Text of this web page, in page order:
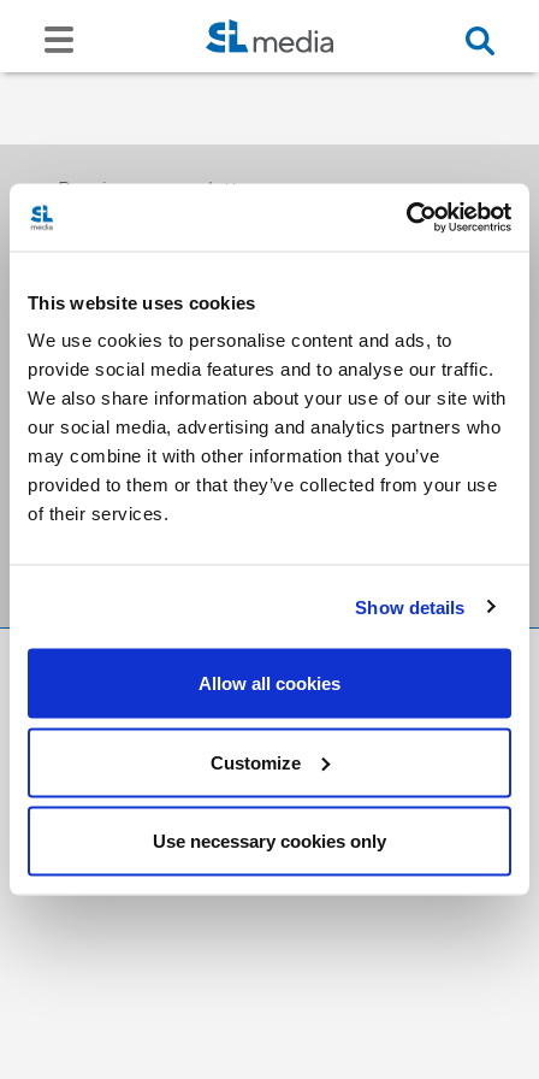
This website uses cookies
We use cookies to personalise content and ads, to
provide social media features and to analyse our traffic.
We also share information about your use of our site with
our social media, advertising and analytics partners who
may combine it with other information that you’ve
provided to them or that they’ve collected from your use
of their services.
Show details
Allow all cookies
Customize
Use necessary cookies only
Receive our newsletters
Email me
Stay Connected
Foundation
Registered Charity # 88523 6000 RR0001